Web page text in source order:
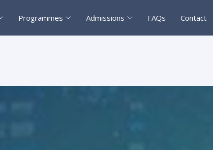
Programmes Admissions FAQs Contact